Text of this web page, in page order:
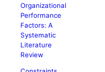
Organizational
Performance
Factors: A
Systematic
Literature
Review